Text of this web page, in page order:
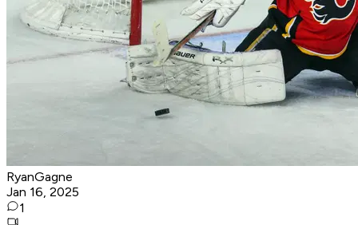
RyanGagne
Jan 16, 2025
1